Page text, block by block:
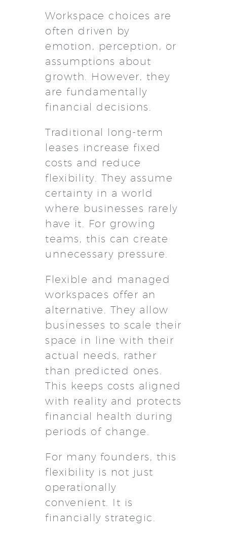
Workspace choices are
often driven by
emotion, perception, or
assumptions about
growth. However, they
are fundamentally
financial decisions.
Traditional long-term
leases increase fixed
costs and reduce
flexibility. They assume
certainty in a world
where businesses rarely
have it. For growing
teams, this can create
unnecessary pressure.
Flexible and managed
workspaces offer an
alternative. They allow
businesses to scale their
space in line with their
actual needs, rather
than predicted ones.
This keeps costs aligned
with reality and protects
financial health during
periods of change.
For many founders, this
flexibility is not just
operationally
convenient. It is
financially strategic.